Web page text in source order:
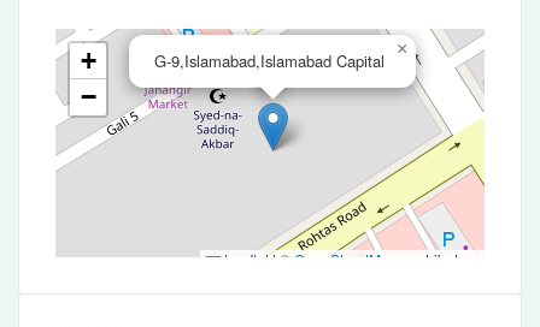
G-9,Islamabad,Islamabad Capital
×
+
−
Leaflet| © OpenStreetMap contributors